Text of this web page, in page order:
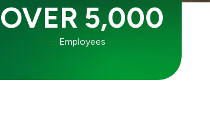
OVER 5,000
Employees